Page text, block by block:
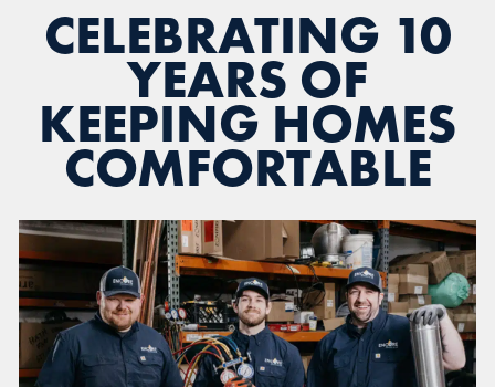
CELEBRATING 10
YEARS OF
KEEPING HOMES
COMFORTABLE